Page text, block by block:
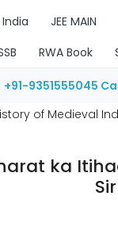
India JEE MAIN
RWA Book
+91-9351555045
of Medieval
ka
Sir